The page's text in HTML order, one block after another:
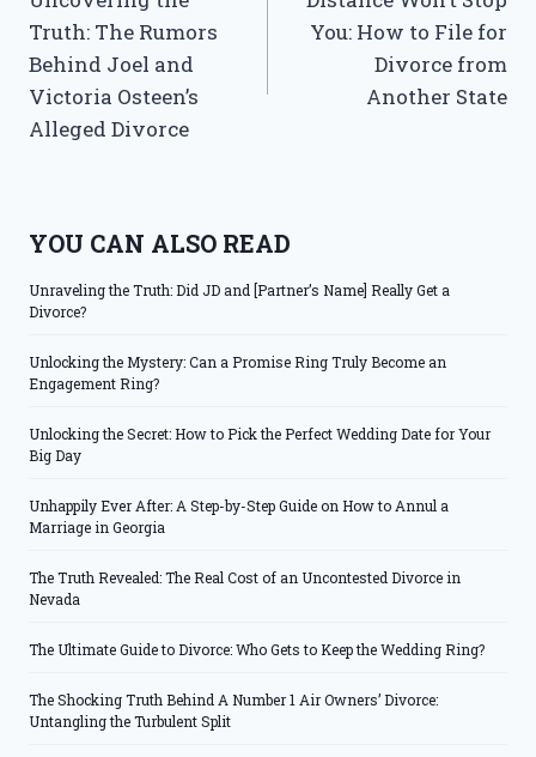
navigation
Truth: The Rumors
Behind Joel and
Victoria Osteen’s
Alleged Divorce
You: How to File for
Divorce from
Another State
YOU CAN ALSO READ
Unraveling the Truth: Did JD and [Partner’s Name] Really Get a
Divorce?
Unlocking the Mystery: Can a Promise Ring Truly Become an
Engagement Ring?
Unlocking the Secret: How to Pick the Perfect Wedding Date for Your
Big Day
Unhappily Ever After: A Step-by-Step Guide on How to Annul a
Marriage in Georgia
The Truth Revealed: The Real Cost of an Uncontested Divorce in
Nevada
The Ultimate Guide to Divorce: Who Gets to Keep the Wedding Ring?
The Shocking Truth Behind A Number 1 Air Owners’ Divorce:
Untangling the Turbulent Split